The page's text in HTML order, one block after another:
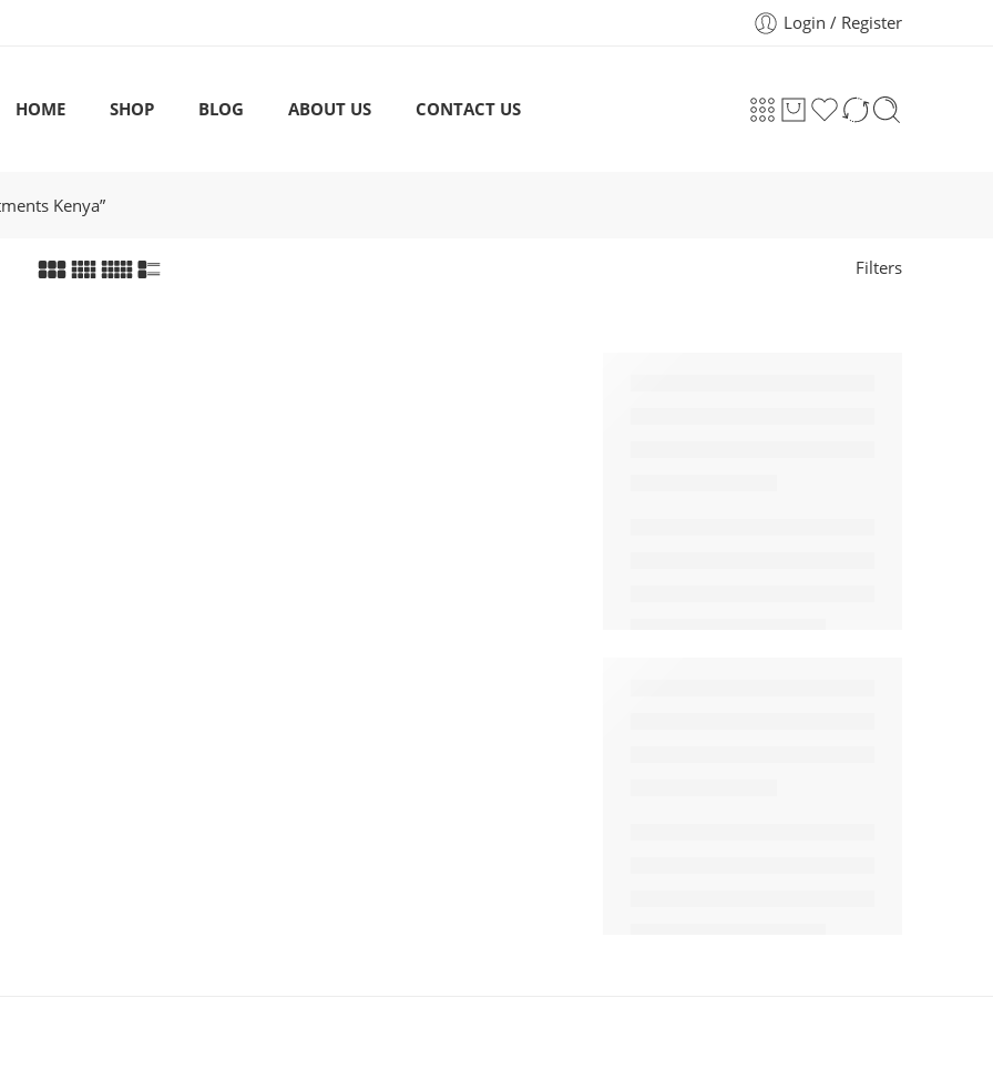
Login / Register
HOME SHOP BLOG ABOUT US CONTACT US
Kenya”
Filters